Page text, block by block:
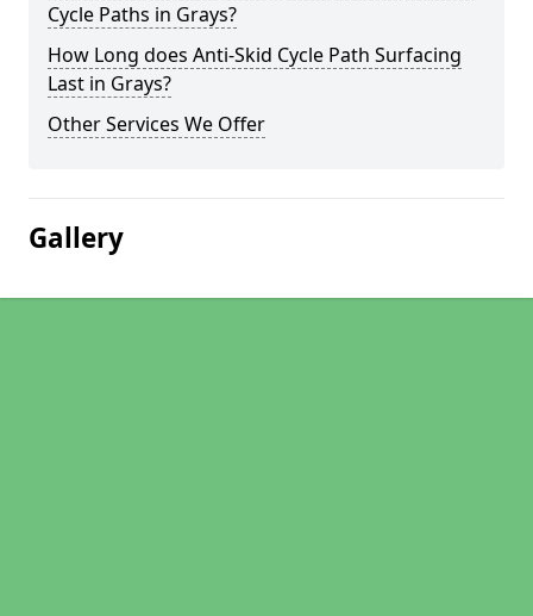
Cycle Paths in Grays?
How Long does Anti-Skid Cycle Path Surfacing
Last in Grays?
Other Services We Offer
Gallery